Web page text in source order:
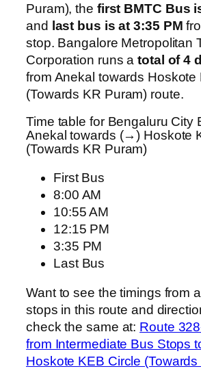
Puram), the first BMTC Bus
and last bus is at 3:35 PM
stop. Bangalore Metropolitan
Corporation runs atotal of 4
from Anekal towards Hoskote
(Towards KR Puram) route.
Time table for Bengaluru City
Anekal towards (→) Hoskote
(Towards KR Puram)
First Bus
8:00 AM
10:55 AM
12:15 PM
3:35 PM
Last Bus
Want to see the timings from
stops in this route and
check the same at: Route
from Intermediate Bus Stops
Hoskote KEB Circle